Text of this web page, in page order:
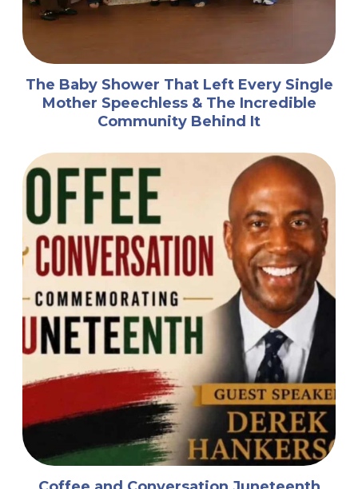
The Baby Shower That Left Every Single
Mother Speechless & The Incredible
Community Behind It